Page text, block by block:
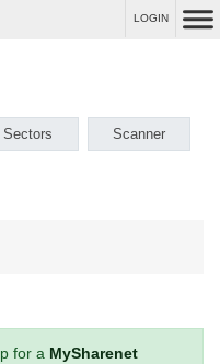
LOGIN
Sectors Scanner
for a MySharenet